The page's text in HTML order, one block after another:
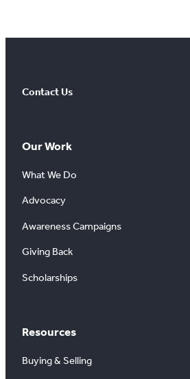
Contact Us
Our Work
What We Do
Advocacy
Awareness Campaigns
Giving Back
Scholarships
Resources
Buying & Selling